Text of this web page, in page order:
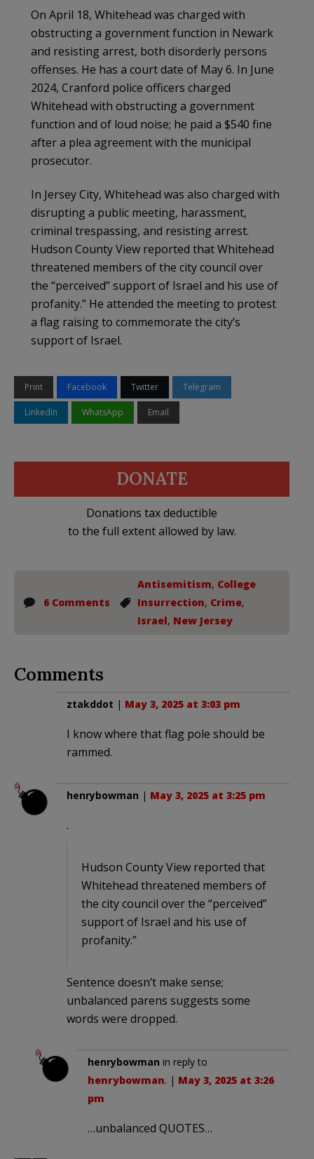
On April 18, Whitehead was charged with
obstructing a government function in Newark
and resisting arrest, both disorderly persons
offenses. He has a court date of May 6. In June
2024, Cranford police officers charged
Whitehead with obstructing a government
function and of loud noise; he paid a $540 fine
after a plea agreement with the municipal
prosecutor.
In Jersey City, Whitehead was also charged with
disrupting a public meeting, harassment,
criminal trespassing, and resisting arrest.
Hudson County View reported that Whitehead
threatened members of the city council over
the “perceived” support of Israel and his use of
profanity.” He attended the meeting to protest
a flag raising to commemorate the city’s
support of Israel.
Print Facebook Twitter Telegram
LinkedIn WhatsApp Email
DONATE
Donations tax deductible
to the full extent allowed by law.
6 Comments
Antisemitism, College
Insurrection, Crime,
Israel, New Jersey
Comments
ztakddot | May 3, 2025 at 3:03 pm
I know where that flag pole should be
rammed.
henrybowman | May 3, 2025 at 3:25 pm
.
Hudson County View reported that
Whitehead threatened members of
the city council over the “perceived”
support of Israel and his use of
profanity.”
Sentence doesn’t make sense;
unbalanced parens suggests some
words were dropped.
henrybowman in reply to
henrybowman. | May 3, 2025 at 3:26
pm
…unbalanced QUOTES…